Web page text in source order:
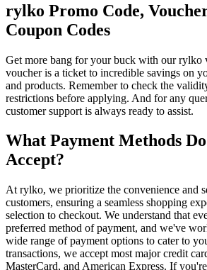
rylko Promo Code,
Coupon Codes
Get more bang for your buck with our rylko
voucher is a ticket to incredible savings on
and products. Remember to check the
restrictions before applying. And for any
customer support is always ready to assist.
What Payment Methods
Accept?
At rylko, we prioritize the convenience and
customers, ensuring a seamless shopping
selection to checkout. We understand that
preferred method of payment, and we've
wide range of payment options to cater to
transactions, we accept most major credit
MasterCard, and American Express. If